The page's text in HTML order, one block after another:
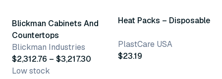
Blickman Cabinets And
Countertops
Blickman Industries
$2,312.76 – $3,217.30
Low stock
Heat Packs – Disposable
PlastCare USA
$23.19
2 variants